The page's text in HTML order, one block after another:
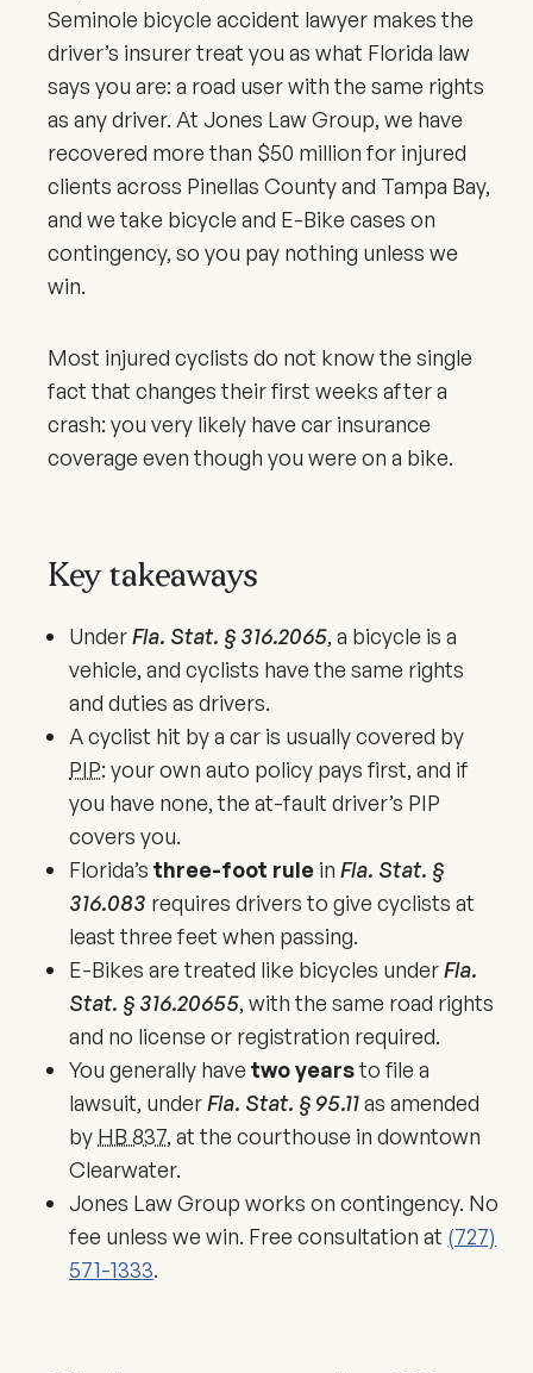
Seminole bicycle accident lawyer makes the
driver’s insurer treat you as what Florida law
says you are: a road user with the same rights
as any driver. At Jones Law Group, we have
recovered more than $50 million for injured
clients across Pinellas County and Tampa Bay,
and we take bicycle and E-Bike cases on
contingency, so you pay nothing unless we
win.
Most injured cyclists do not know the single
fact that changes their first weeks after a
crash: you very likely have car insurance
coverage even though you were on a bike.
Key takeaways
UnderFla. Stat. § 316.2065, a bicycle is a
vehicle, and cyclists have the same rights
and duties as drivers.
A cyclist hit by a car is usually covered by
PIP: your own auto policy pays first, and if
you have none, the at-fault driver’s PIP
covers you.
Florida’s three-foot rule in Fla. Stat. §
316.083 requires drivers to give cyclists at
least three feet when passing.
E-Bikes are treated like bicycles underFla.
Stat. § 316.20655, with the same road rights
and no license or registration required.
You generally havetwo yearsto file a
lawsuit, underFla. Stat. § 95.11as amended
by HB 837, at the courthouse in downtown
Clearwater.
Jones Law Group works on contingency. No
fee unless we win. Free consultation at (727)
571-1333.